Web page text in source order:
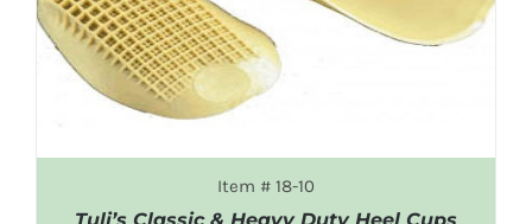
Item # 18-10
Tuli’s Classic & Heavy Duty Heel Cups